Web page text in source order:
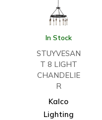
In Stock
STUYVESAN
T 8 LIGHT
CHANDELIE
R
Kalco
Lighting